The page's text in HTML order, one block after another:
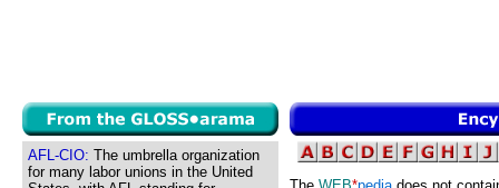
AFL-CIO: The umbrella organization
for many labor unions in the United